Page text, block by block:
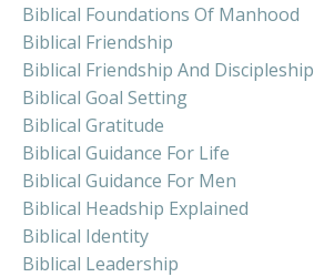
Biblical Foundations Of Manhood
Biblical Friendship
Biblical Friendship And Discipleship
Biblical Goal Setting
Biblical Gratitude
Biblical Guidance For Life
Biblical Guidance For Men
Biblical Headship Explained
Biblical Identity
Biblical Leadership